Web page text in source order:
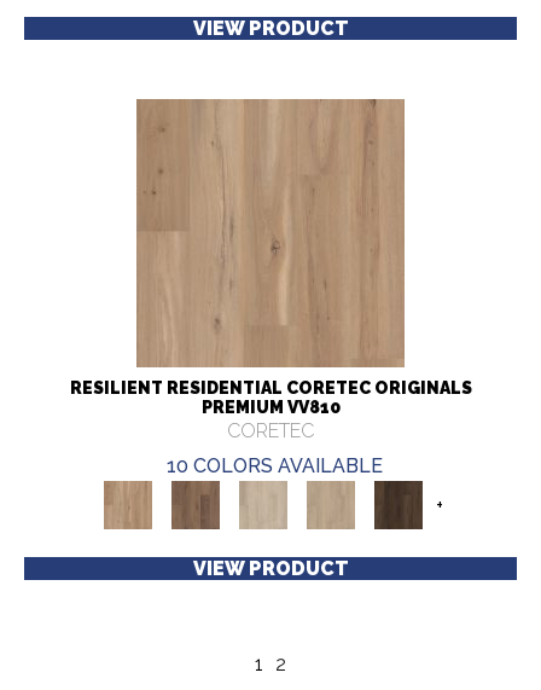
VIEW PRODUCT
RESILIENT RESIDENTIAL CORETEC ORIGINALS
PREMIUM VV810
CORETEC
10 COLORS AVAILABLE
+
VIEW PRODUCT
1 2